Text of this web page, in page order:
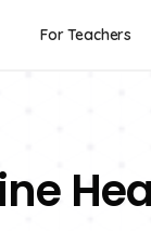
For Teachers